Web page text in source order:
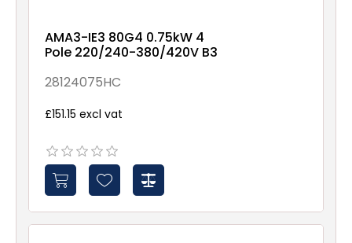
AMA3-IE3 80G4 0.75kW 4
Pole 220/240-380/420V B3
28124075HC
£151.15 excl vat